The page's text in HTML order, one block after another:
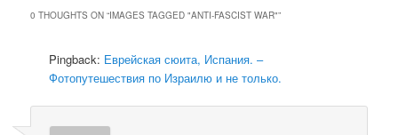
0 THOUGHTS ON “IMAGES TAGGED "ANTI-FASCIST WAR"”
Pingback: Еврейская сюита, Испания. –
Фотопутешествия по Израилю и не только.